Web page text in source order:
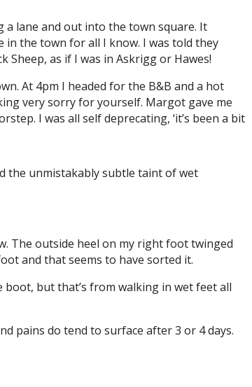
a lane and out into the town square. It
in the town for all I know. I was told they
as if I was in Askrigg or Hawes!
At 4pm I headed for the B&B and a hot
very sorry for yourself. Margot gave me
I was all self deprecating, ‘it’s been a bit
the unmistakably subtle taint of wet
The outside heel on my right foot twinged
and that seems to have sorted it.
but that’s from walking in wet feet all
pains do tend to surface after 3 or 4 days.